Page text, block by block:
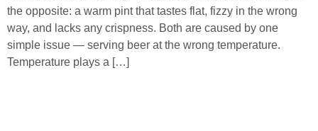
the opposite: a warm pint that tastes flat, fizzy in the wrong
way, and lacks any crispness. Both are caused by one
simple issue — serving beer at the wrong temperature.
Temperature plays a […]